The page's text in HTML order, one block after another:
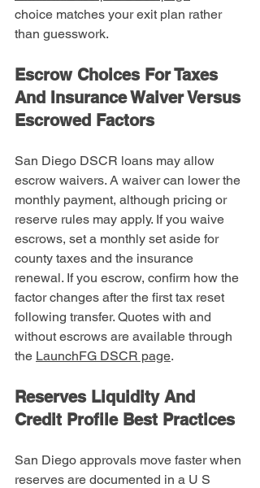
choice matches your exit plan rather
than guesswork.
Escrow Choices For Taxes
And Insurance Waiver Versus
Escrowed Factors
San Diego DSCR loans may allow
escrow waivers. A waiver can lower the
monthly payment, although pricing or
reserve rules may apply. If you waive
escrows, set a monthly set aside for
county taxes and the insurance
renewal. If you escrow, confirm how the
factor changes after the first tax reset
following transfer. Quotes with and
without escrows are available through
the LaunchFG DSCR page.
Reserves Liquidity And
Credit Profile Best Practices
San Diego approvals move faster when
reserves are documented in a U S